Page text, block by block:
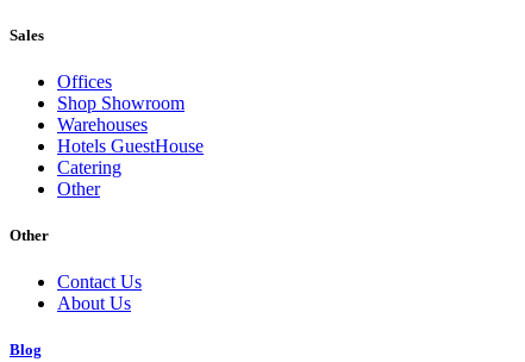
Sales
Offices
Shop Showroom
Warehouses
Hotels GuestHouse
Catering
Other
Other
Contact Us
About Us
Blog